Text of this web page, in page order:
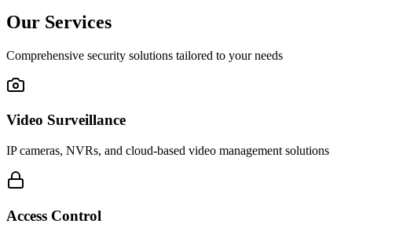
Our Services
Comprehensive security solutions tailored to your needs
Video Surveillance
IP cameras, NVRs, and cloud-based video management solutions
Access Control